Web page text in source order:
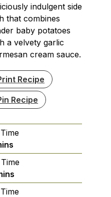
indulgent side
that combines
baby potatoes
a velvety garlic
cream sauce.
Recipe
Recipe